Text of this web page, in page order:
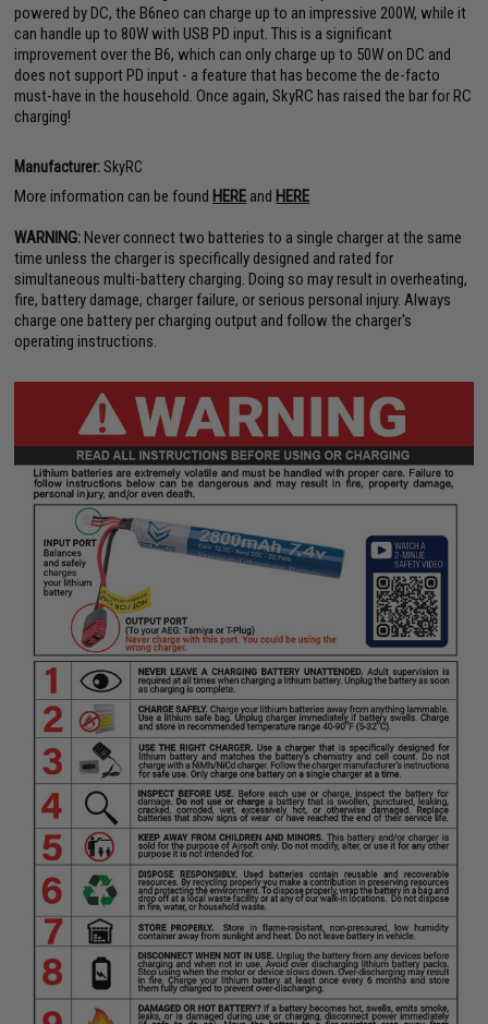
powered by DC, the B6neo can charge up to an impressive 200W, while it
can handle up to 80W with USB PD input. This is a significant
improvement over the B6, which can only charge up to 50W on DC and
does not support PD input - a feature that has become the de-facto
must-have in the household. Once again, SkyRC has raised the bar for RC
charging!
Manufacturer:SkyRC
More information can be found HERE and HERE
WARNING:Never connect two batteries to a single charger at the same
time unless the charger is specifically designed and rated for
simultaneous multi-battery charging. Doing so may result in overheating,
fire, battery damage, charger failure, or serious personal injury. Always
charge one battery per charging output and follow the charger's
operating instructions.